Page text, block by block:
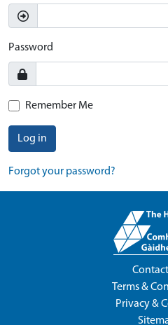
Password
Remember Me
Log in
Forgot your password?
Terms &
Privacy &